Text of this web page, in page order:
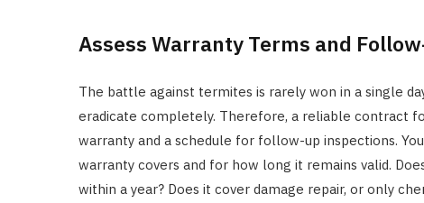
Assess Warranty Terms and
The battle against termites is rarely won in a single
eradicate completely. Therefore, a reliable contract
warranty and a schedule for follow-up inspections.
warranty covers and for how long it remains valid.
within a year? Does it cover damage repair, or only